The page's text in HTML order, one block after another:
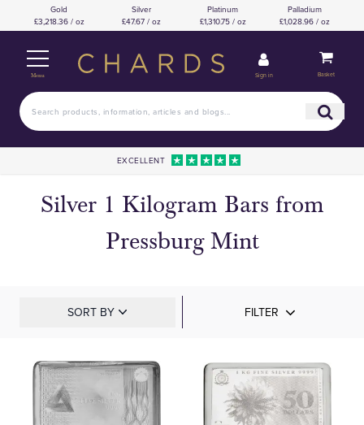
Gold
£3,218.36 / oz
Silver
£47.67 / oz
Platinum
£1,310.75 / oz
Palladium
£1,028.96 / oz
Menu Sign in Basket
EXCELLENT
Silver 1 Kilogram Bars from
Pressburg Mint
SORT BY FILTER